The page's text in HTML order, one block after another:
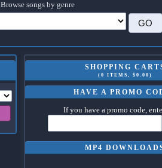
Browse songs by genre
SHOPPING
(0 ITEMS, $0.00)
HAVE A PROMO
If you have a promo code,
MP4